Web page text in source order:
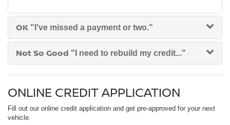
OK "I've missed a payment or two."
Not So Good "I need to rebuild my credit..."
ONLINE CREDIT APPLICATION
Fill out our online credit application and get pre-approved for your next
vehicle.